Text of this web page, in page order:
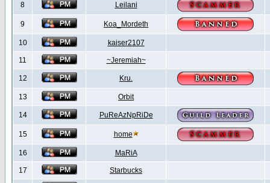
8 Leilani
9 Koa_Mordeth
10 kaiser2107
11 ~Jeremiah~
12 Kru.
13 Orbit
14 PuReAzNpRiDe
15 home
16 MaRiA
17 Starbucks